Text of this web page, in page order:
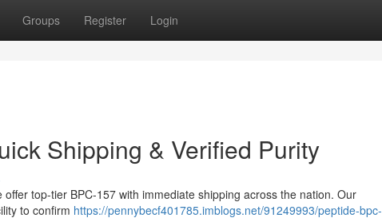
Groups Register Login
Shipping & Verified Purity
top-tier BPC-157 with immediate shipping across the nation. Our
to confirm https://pennybecf401785.imblogs.net/91249993/peptide-bpc-